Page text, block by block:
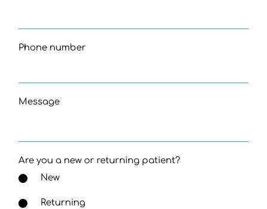
Phone number
Message
Are you a new or returning patient?
New
Returning